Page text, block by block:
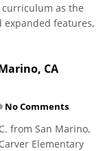
curriculum as the
features,
CA
No Comments
from San Marino,
Elementary